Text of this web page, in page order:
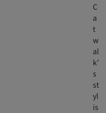
C
a
t
w
al
k’
s
st
yl
is